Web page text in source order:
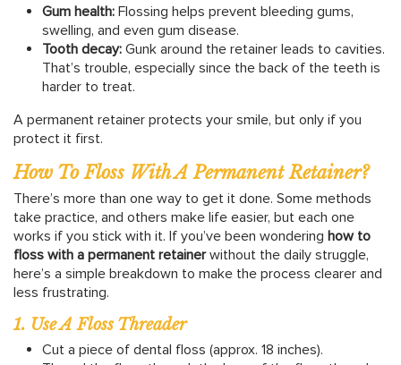
Gum health: Flossing helps prevent bleeding gums,
swelling, and even gum disease.
Tooth decay: Gunk around the retainer leads to cavities.
That’s trouble, especially since the back of the teeth is
harder to treat.
A permanent retainer protects your smile, but only if you
protect it first.
How To Floss With A Permanent Retainer?
There’s more than one way to get it done. Some methods
take practice, and others make life easier, but each one
works if you stick with it. If you’ve been wondering how to
floss with a permanent retainerwithout the daily struggle,
here’s a simple breakdown to make the process clearer and
less frustrating.
1. Use A Floss Threader
Cut a piece of dental floss (approx. 18 inches).